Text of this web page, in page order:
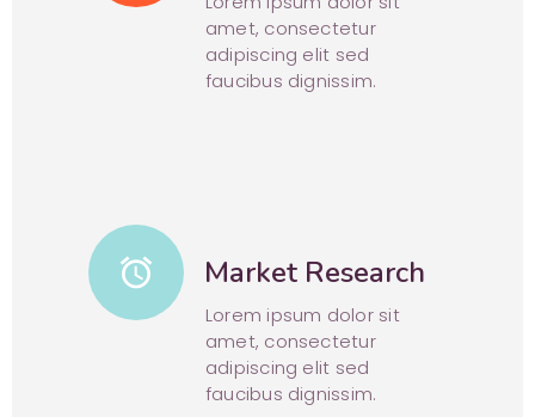
amet, consectetur
adipiscing elit sed
faucibus dignissim.
alarm Market Research
Lorem ipsum dolor sit
amet, consectetur
adipiscing elit sed
faucibus dignissim.